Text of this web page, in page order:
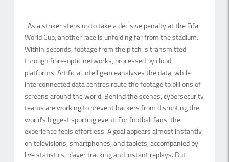
As a striker steps up to take a decisive penalty at the Fifa
World Cup, another race is unfolding far from the stadium.
Within seconds, footage from the pitch is transmitted
through fibre-optic networks, processed by cloud
platforms. Artificial intelligenceanalyses the data, while
interconnected data centres route the footage to billions of
screens around the world. Behind the scenes, cybersecurity
teams are working to prevent hackers from disrupting the
world’s biggest sporting event. For football fans, the
experience feels effortless. A goal appears almost instantly
on televisions, smartphones, and tablets, accompanied by
live statistics, player tracking and instant replays. But